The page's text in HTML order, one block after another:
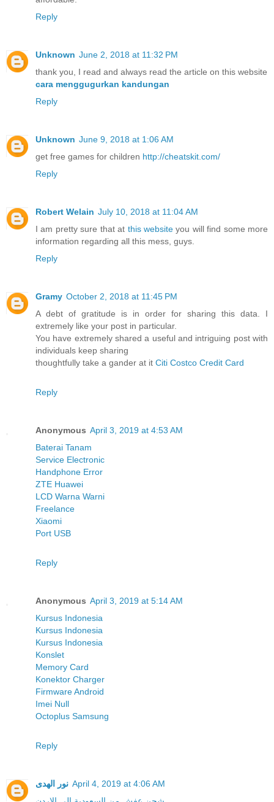
Reply
Unknown June 2, 2018 at 11:32 PM
thank you, I read and always read the article on this website
cara menggugurkan kandungan
Reply
Unknown June 9, 2018 at 1:06 AM
get free games for children http://cheatskit.com/
Reply
Robert Welain July 10, 2018 at 11:04 AM
I am pretty sure that at this websiteyou will find some more
information regarding all this mess, guys.
Reply
Gramy October 2, 2018 at 11:45 PM
A debt of gratitude is in order for sharing this data. I
extremely like your post in particular.
You have extremely shared a useful and intriguing post with
individuals keep sharing
thoughtfully take a gander at it Citi Costco Credit Card
Reply
Anonymous April 3, 2019 at 4:53 AM
Baterai Tanam
Service Electronic
Handphone Error
ZTE Huawei
LCD Warna Warni
Freelance
Xiaomi
Port USB
Reply
Anonymous April 3, 2019 at 5:14 AM
Kursus Indonesia
Kursus Indonesia
Kursus Indonesia
Konslet
Memory Card
Konektor Charger
Firmware Android
Imei Null
Octoplus Samsung
Reply
نور الهدى April 4, 2019 at 4:06 AM